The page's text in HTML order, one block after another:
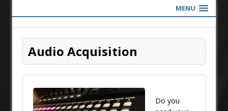
MENU
Audio Acquisition
Do you